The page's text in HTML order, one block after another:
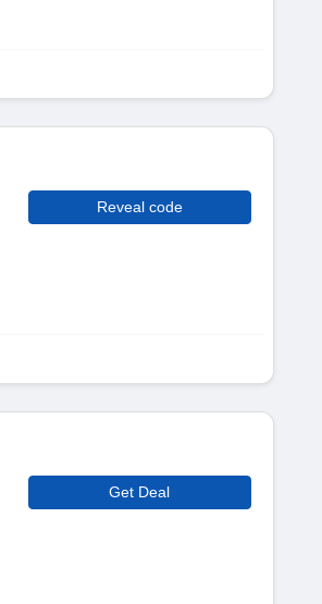
Reveal code
Get Deal